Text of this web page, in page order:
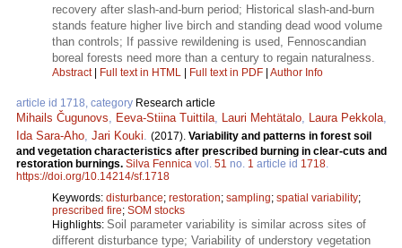
recovery after slash-and-burn period; Historical slash-and-burn
stands feature higher live birch and standing dead wood volume
than controls; If passive rewildening is used, Fennoscandian
boreal forests need more than a century to regain naturalness.
Abstract| Full text in HTML | Full text in PDF | Author Info
article id 1718, category Research article
Mihails Čugunovs Eeva-Stiina Tuittila Lauri Mehtätalo Laura Pekkola
Ida Sara-Aho Jari Kouki (2017). Variability and patterns in forest soil
and vegetation characteristics after prescribed burning in clear-cuts and
restoration burnings. Silva Fennica vol. 51 no. 1 article id 1718
https://doi.org/10.14214/sf.1718
Keywords: disturbance; restoration; sampling; spatial variability;
prescribed fire; SOM stocks
Highlights: Soil parameter variability is similar across sites of
different disturbance type; Variability of understory vegetation